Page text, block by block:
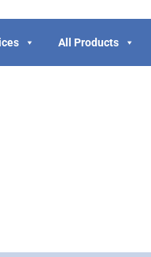
All Products